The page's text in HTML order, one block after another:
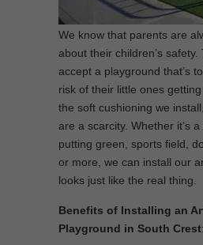
We know that parents are
about their children’s safety.
accept a playground that’s
risk of their little ones
the soft cushioning we
are a scarcity. Whether it’s
putting green, sports field,
or more, we can install our
looks just like the real thing.
Benefits of Installing an
Playground in South Crest: